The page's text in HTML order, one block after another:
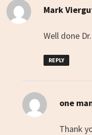
Mark
Well done
REPLY
one
Thank